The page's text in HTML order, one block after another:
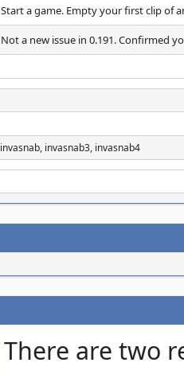
Start a game. Empty your first clip of
Not a new issue in 0.191. Confirmed
invasnab, invasnab3, invasnab4
There are two